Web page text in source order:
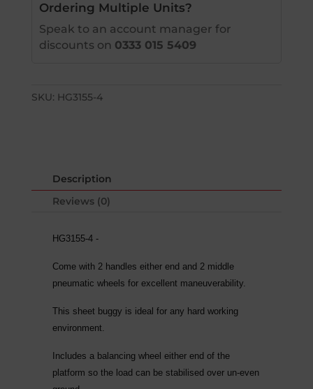
Ordering Multiple Units?
Speak to an account manager for
discounts on 0333 015 5409
SKU: HG3155-4
Description
Reviews (0)
HG3155-4 -
Come with 2 handles either end and 2 middle
pneumatic wheels for excellent maneuverability.
This sheet buggy is ideal for any hard working
environment.
Includes a balancing wheel either end of the
platform so the load can be stabilised over un-even